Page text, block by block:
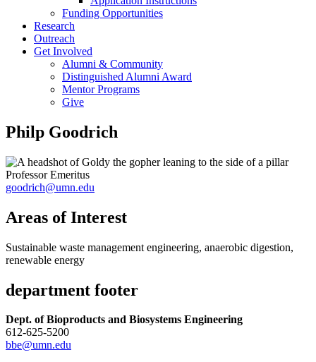
Funding Opportunities
Research
Outreach
Get Involved
Alumni & Community
Distinguished Alumni Award
Mentor Programs
Give
Philp Goodrich
Professor Emeritus
goodrich@umn.edu
Areas of Interest
Sustainable waste management engineering, anaerobic digestion,
renewable energy
department footer
Dept. of Bioproducts and Biosystems Engineering
612-625-5200
bbe@umn.edu